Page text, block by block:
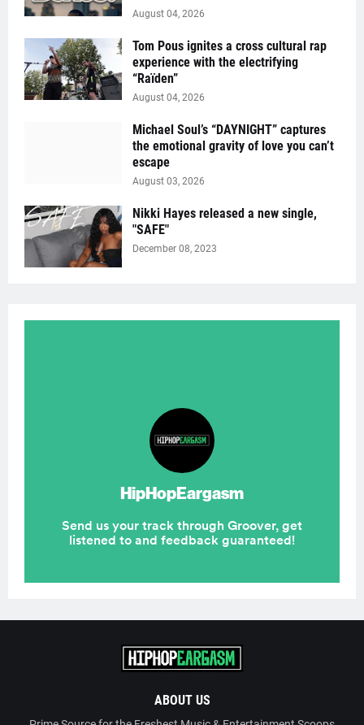
August 04, 2026
Tom Pous ignites a cross cultural rap
experience with the electrifying
“Raïden”
August 04, 2026
Michael Soul’s “DAYNIGHT” captures
the emotional gravity of love you can’t
escape
August 03, 2026
Nikki Hayes released a new single,
"SAFE"
December 08, 2023
ABOUT US